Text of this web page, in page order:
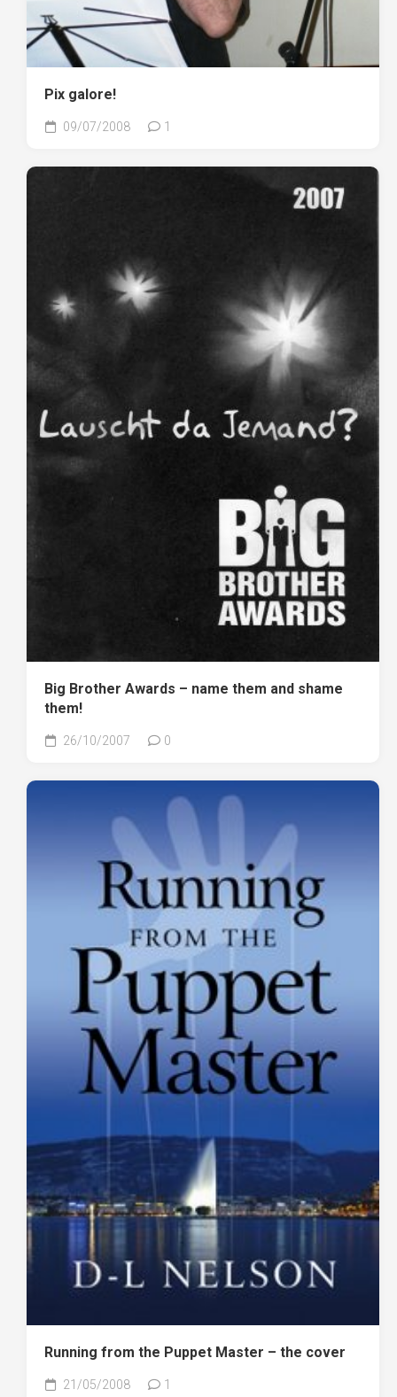
Pix galore!
09/07/2008 1
Big Brother Awards – name them and shame
them!
26/10/2007 0
Running from the Puppet Master – the cover
21/05/2008 1